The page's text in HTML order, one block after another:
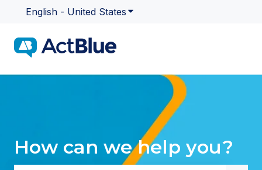
English - United States Show submenu for
How can we help you?